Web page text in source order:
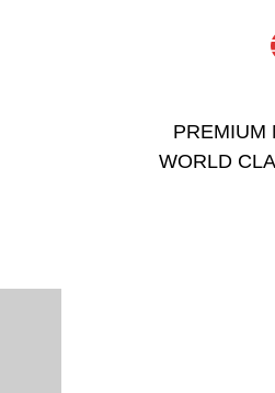
PREMIUM
WORLD